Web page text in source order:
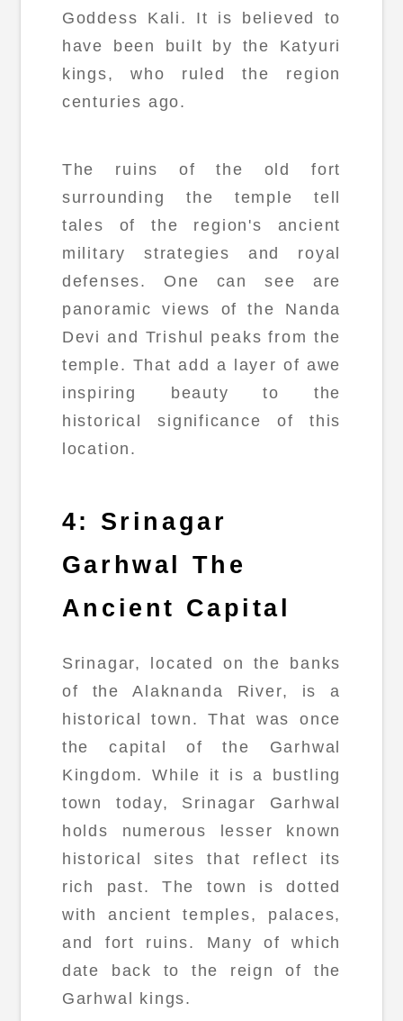
Goddess Kali. It is believed to
have been built by the Katyuri
kings, who ruled the region
centuries ago.
The ruins of the old fort
surrounding the temple tell
tales of the region's ancient
military strategies and royal
defenses. One can see are
panoramic views of the Nanda
Devi and Trishul peaks from the
temple. That add a layer of awe
inspiring beauty to the
historical significance of this
location.
4: Srinagar
Garhwal The
Ancient Capital
Srinagar, located on the banks
of the Alaknanda River, is a
historical town. That was once
the capital of the Garhwal
Kingdom. While it is a bustling
town today, Srinagar Garhwal
holds numerous lesser known
historical sites that reflect its
rich past. The town is dotted
with ancient temples, palaces,
and fort ruins. Many of which
date back to the reign of the
Garhwal kings.